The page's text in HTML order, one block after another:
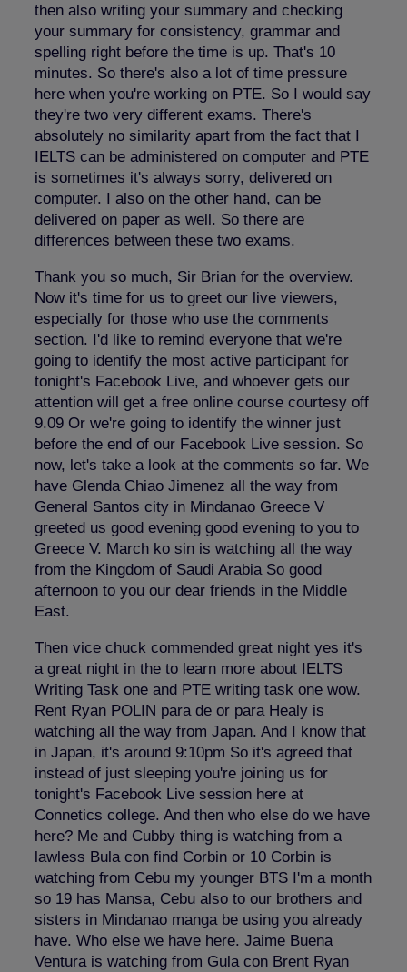
then also writing your summary and checking
your summary for consistency, grammar and
spelling right before the time is up. That's 10
minutes. So there's also a lot of time pressure
here when you're working on PTE. So I would say
they're two very different exams. There's
absolutely no similarity apart from the fact that I
IELTS can be administered on computer and PTE
is sometimes it's always sorry, delivered on
computer. I also on the other hand, can be
delivered on paper as well. So there are
differences between these two exams.
Thank you so much, Sir Brian for the overview.
Now it's time for us to greet our live viewers,
especially for those who use the comments
section. I'd like to remind everyone that we're
going to identify the most active participant for
tonight's Facebook Live, and whoever gets our
attention will get a free online course courtesy off
9.09 Or we're going to identify the winner just
before the end of our Facebook Live session. So
now, let's take a look at the comments so far. We
have Glenda Chiao Jimenez all the way from
General Santos city in Mindanao Greece V
greeted us good evening good evening to you to
Greece V. March ko sin is watching all the way
from the Kingdom of Saudi Arabia So good
afternoon to you our dear friends in the Middle
East.
Then vice chuck commended great night yes it's
a great night in the to learn more about IELTS
Writing Task one and PTE writing task one wow.
Rent Ryan POLIN para de or para Healy is
watching all the way from Japan. And I know that
in Japan, it's around 9:10pm So it's agreed that
instead of just sleeping you're joining us for
tonight's Facebook Live session here at
Connetics college. And then who else do we have
here? Me and Cubby thing is watching from a
lawless Bula con find Corbin or 10 Corbin is
watching from Cebu my younger BTS I'm a month
so 19 has Mansa, Cebu also to our brothers and
sisters in Mindanao manga be using you already
have. Who else we have here. Jaime Buena
Ventura is watching from Gula con Brent Ryan